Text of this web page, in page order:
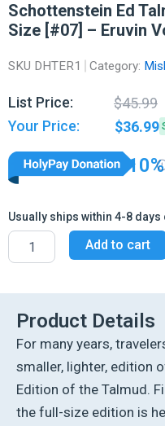
Schottenstein Ed
Size [#07] – Eruvin
SKU DHTER1 Category:
List Price: $45.99
Your Price: $36.99
10%
Usually ships within 4-8 days
Schottenstein
Talmud
Compact
Size
[#07]
(2a-
Add to cart
Product Details
For many years,
smaller, lighter, edition
Edition of the Talmud.
the full-size edition is